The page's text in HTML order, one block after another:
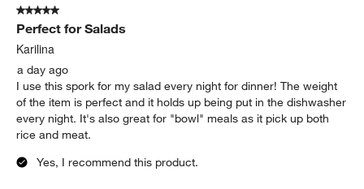
5 out of 5 stars.
Perfect for Salads
Karilina
a day ago
I use this spork for my salad every night for dinner! The weight
of the item is perfect and it holds up being put in the dishwasher
every night. It's also great for "bowl" meals as it pick up both
rice and meat.
Yes, I recommend this product.